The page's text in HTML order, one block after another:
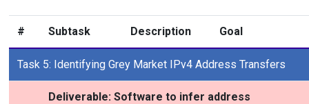
# Subtask Description Goal
Task 5: Identifying Grey Market IPv4 Address Transfers
Deliverable: Software to infer address